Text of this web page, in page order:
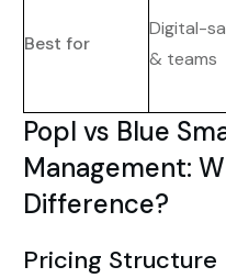
Best for
Digital-
& teams
Popl vs Blue
Management:
Difference?
Pricing Structure